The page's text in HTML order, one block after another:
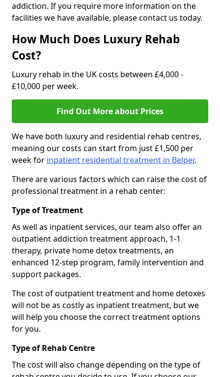
addiction. If you require more information on the
facilities we have available, please contact us today.
How Much Does Luxury Rehab
Cost?
Luxury rehab in the UK costs between £4,000 -
£10,000 per week.
Find Out More about Prices
We have both luxury and residential rehab centres,
meaning our costs can start from just £1,500 per
week for inpatient residential treatment in Belper.
There are various factors which can raise the cost of
professional treatment in a rehab center:
Type of Treatment
As well as inpatient services, our team also offer an
outpatient addiction treatment approach, 1-1
therapy, private home detox treatments, an
enhanced 12-step program, family intervention and
support packages.
The cost of outpatient treatment and home detoxes
will not be as costly as inpatient treatment, but we
will help you choose the correct treatment options
for you.
Type of Rehab Centre
The cost will also change depending on the type of